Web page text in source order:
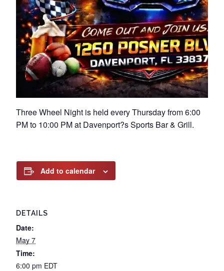
Three Wheel Night is held every Thursday from 6:00
PM to 10:00 PM at Davenport?s Sports Bar & Grill.
Add to calendar
DETAILS
Date:
May 7
Time:
6:00 pm EDT